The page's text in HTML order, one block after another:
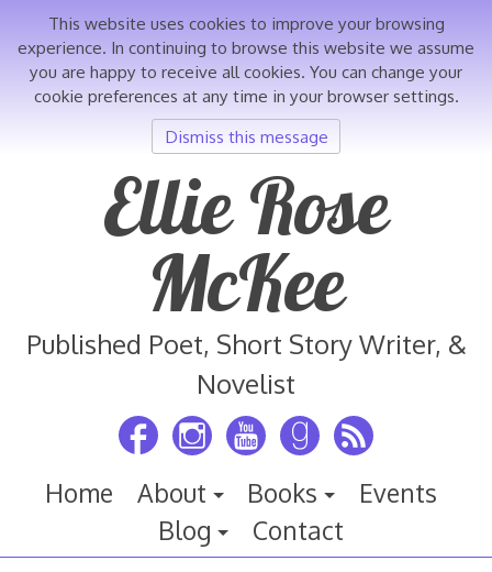
Ellie Rose
McKee
Published Poet, Short Story Writer, &
Novelist
Home About Books
Events
Blog
Contact
This website uses cookies to improve your browsing
experience. In continuing to browse this website we assume
you are happy to receive all cookies. You can change your
cookie preferences at any time in your browser settings.
Dismiss this message